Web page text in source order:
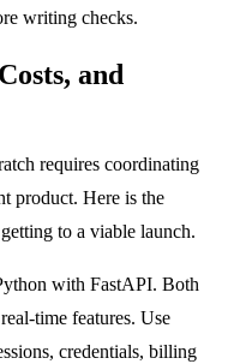
writing checks.
and
requires coordinating
product. Here is the
to a viable launch.
with FastAPI. Both
time features. Use
credentials, billing